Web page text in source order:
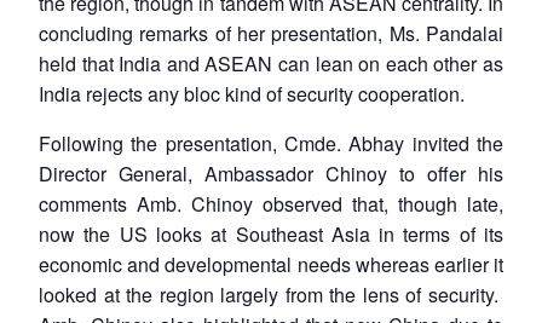
concluding remarks of her presentation, Ms. Pandalai
held that India and ASEAN can lean on each other as
India rejects any bloc kind of security cooperation.
Following the presentation, Cmde. Abhay invited the
Director General, Ambassador Chinoy to offer his
comments Amb. Chinoy observed that, though late,
now the US looks at Southeast Asia in terms of its
economic and developmental needs whereas earlier it
looked at the region largely from the lens of security.